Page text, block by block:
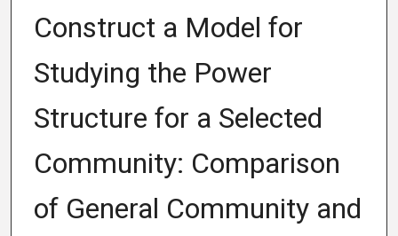
Construct a Model for
Studying the Power
Structure for a Selected
Community: Comparison
of General Community and